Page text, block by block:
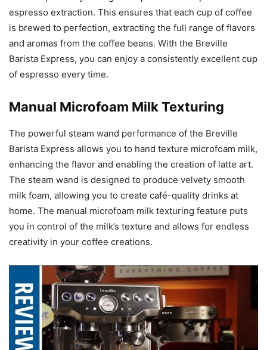
espresso extraction. This ensures that each cup of coffee
is brewed to perfection, extracting the full range of flavors
and aromas from the coffee beans. With the Breville
Barista Express, you can enjoy a consistently excellent cup
of espresso every time.
Manual Microfoam Milk Texturing
The powerful steam wand performance of the Breville
Barista Express allows you to hand texture microfoam milk,
enhancing the flavor and enabling the creation of latte art.
The steam wand is designed to produce velvety smooth
milk foam, allowing you to create café-quality drinks at
home. The manual microfoam milk texturing feature puts
you in control of the milk’s texture and allows for endless
creativity in your coffee creations.